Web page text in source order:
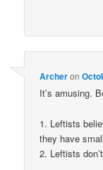
Archeron
It’s amusing.
1. Leftists
they have
2. Leftists